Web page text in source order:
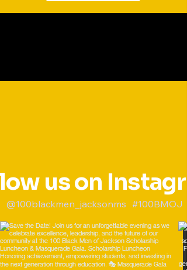
us on
#100BMOJ
@100blackmen_jacksonms